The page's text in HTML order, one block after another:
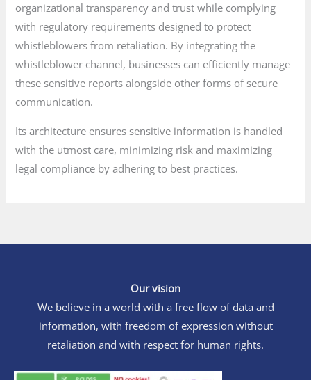
organizational transparency and trust while complying
with regulatory requirements designed to protect
whistleblowers from retaliation. By integrating the
whistleblower channel, businesses can efficiently manage
these sensitive reports alongside other forms of secure
communication.
Its architecture ensures sensitive information is handled
with the utmost care, minimizing risk and maximizing
legal compliance by adhering to best practices.
Our vision
We believe in a world with a free flow of data and
information, with freedom of expression without
retaliation and with respect for human rights.